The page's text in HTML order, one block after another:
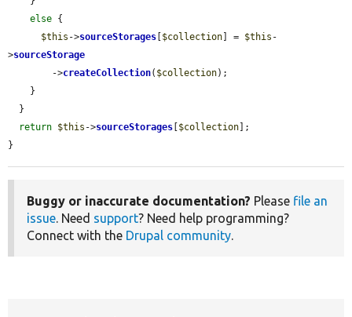
else {
$this ->sourceStorages [$collection] = $this -
>sourceStorage
        ->
createCollection( $collection);
return $this ->sourceStorages [$collection];
}
Buggy or inaccurate documentation? Please file an
issue. Need support? Need help programming?
Connect with the Drupal community.